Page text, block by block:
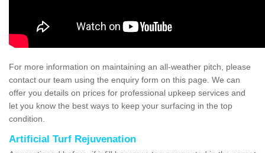
For more information on maintaining an all-weather pitch, please
contact our team using the enquiry form on this page. We can
offer you details on prices for professional upkeep services and
let you know the best ways to keep your surfacing in the top
condition.
Artificial Turf Rejuvenation